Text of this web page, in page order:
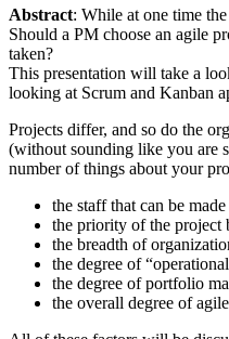
Abstract: While at one time
Should a PM choose an agile
taken?
This presentation will take a
looking at Scrum and Kanban
Projects differ, and so do the
(without sounding like you are
number of things about your
the staff that can be
the priority of the project
the breadth of
the degree of
the degree of portfolio
the overall degree of